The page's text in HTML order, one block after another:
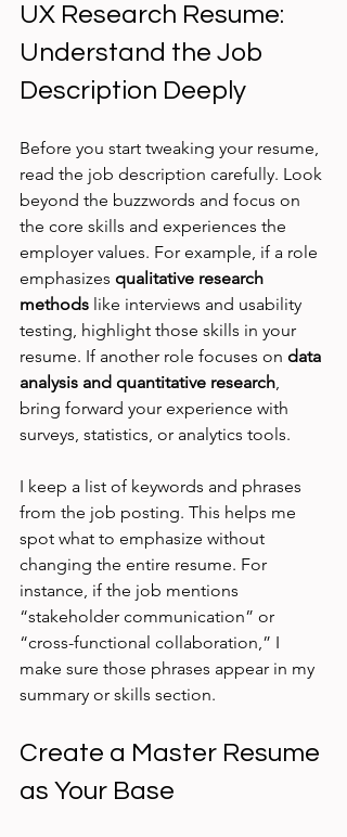
UX Research Resume:
Understand the Job
Description Deeply
Before you start tweaking your resume,
read the job description carefully. Look
beyond the buzzwords and focus on
the core skills and experiences the
employer values. For example, if a role
emphasizes qualitative research
methods like interviews and usability
testing, highlight those skills in your
resume. If another role focuses on data
analysis and quantitative research,
bring forward your experience with
surveys, statistics, or analytics tools.
I keep a list of keywords and phrases
from the job posting. This helps me
spot what to emphasize without
changing the entire resume. For
instance, if the job mentions
“stakeholder communication” or
“cross-functional collaboration,” I
make sure those phrases appear in my
summary or skills section.
Create a Master Resume
as Your Base